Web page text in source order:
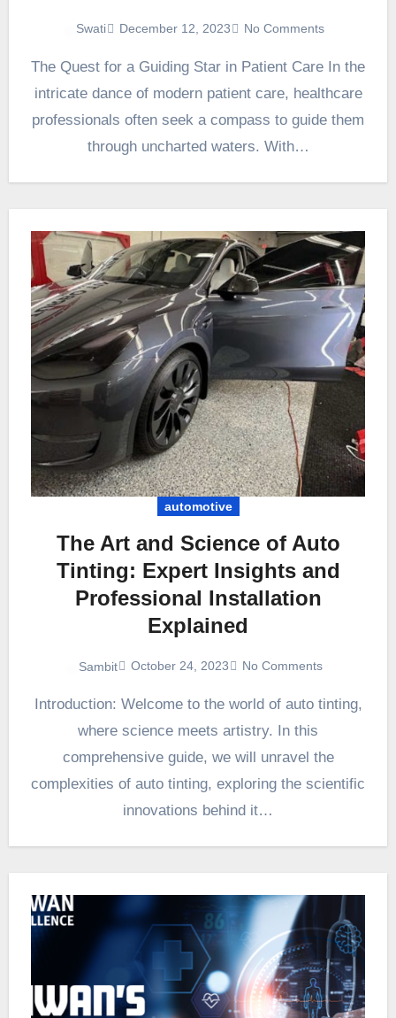
Swati December 12, 2023 No Comments
The Quest for a Guiding Star in Patient Care In the
intricate dance of modern patient care, healthcare
professionals often seek a compass to guide them
through uncharted waters. With…
automotive
The Art and Science of Auto
Tinting: Expert Insights and
Professional Installation
Explained
Sambit October 24, 2023 No Comments
where science meets artistry. In this
comprehensive guide, we will unravel the
complexities of auto tinting, exploring the scientific
innovations behind it…